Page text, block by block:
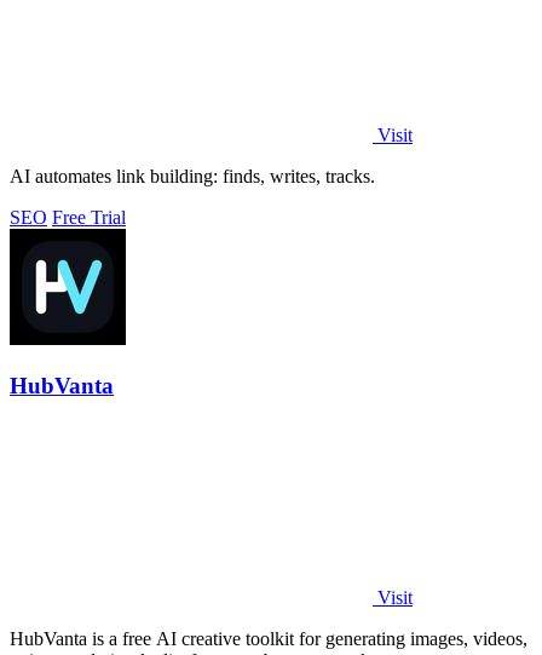
Visit
AI automates link building: finds, writes, tracks.
SEO Free Trial
HubVanta
Visit
HubVanta is a free AI creative toolkit for generating images, videos,